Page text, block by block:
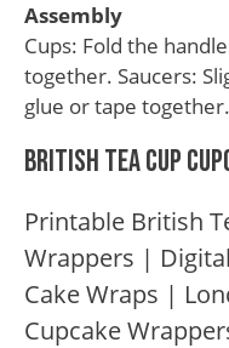
Assembly
Cups: Fold the
together. Saucers:
glue or tape together.
British Tea Cup
Printable British
Wrappers |
Cake Wraps |
Cupcake